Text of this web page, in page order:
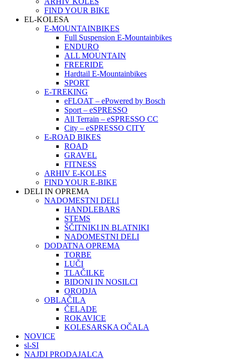
FIND YOUR BIKE
EL-KOLESA
E-MOUNTAINBIKES
Full Suspension E-Mountainbikes
ENDURO
ALL MOUNTAIN
FREERIDE
Hardtail E-Mountainbikes
SPORT
E-TREKING
eFLOAT – ePowered by Bosch
Sport – eSPRESSO
All Terrain – eSPRESSO CC
City – eSPRESSO CITY
E-ROAD BIKES
ROAD
GRAVEL
FITNESS
ARHIV E-KOLES
FIND YOUR E-BIKE
DELI IN OPREMA
NADOMESTNI DELI
HANDLEBARS
STEMS
ŠČITNIKI IN BLATNIKI
NADOMESTNI DELI
DODATNA OPREMA
TORBE
LUČI
TLAČILKE
BIDONI IN NOSILCI
ORODJA
OBLAČILA
ČELADE
ROKAVICE
KOLESARSKA OČALA
NOVICE
sl-SI
NAJDI PRODAJALCA